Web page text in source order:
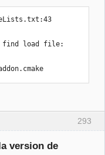
des tâches
: la
» a
: la
» a
293
version de